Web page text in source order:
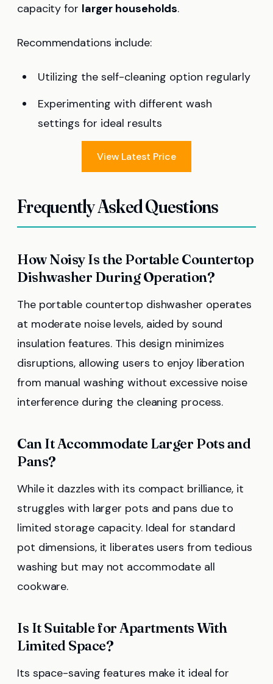
capacity for larger households.
Recommendations include:
Utilizing the self-cleaning option regularly
Experimenting with different wash
settings for ideal results
View Latest Price
Frequently Asked Questions
How Noisy Is the Portable Countertop
Dishwasher During Operation?
The portable countertop dishwasher operates
at moderate noise levels, aided by sound
insulation features. This design minimizes
disruptions, allowing users to enjoy liberation
from manual washing without excessive noise
interference during the cleaning process.
Can It Accommodate Larger Pots and
Pans?
While it dazzles with its compact brilliance, it
struggles with larger pots and pans due to
limited storage capacity. Ideal for standard
pot dimensions, it liberates users from tedious
washing but may not accommodate all
cookware.
Is It Suitable for Apartments With
Limited Space?
Its space-saving features make it ideal for